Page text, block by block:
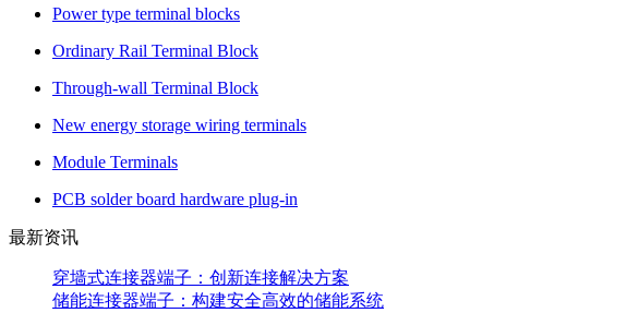
Power type terminal blocks
Ordinary Rail Terminal Block
Through-wall Terminal Block
New energy storage wiring terminals
Module Terminals
PCB solder board hardware plug-in
最新资讯
穿墙式连接器端子：创新连接解决方案
储能连接器端子：构建安全高效的储能系统